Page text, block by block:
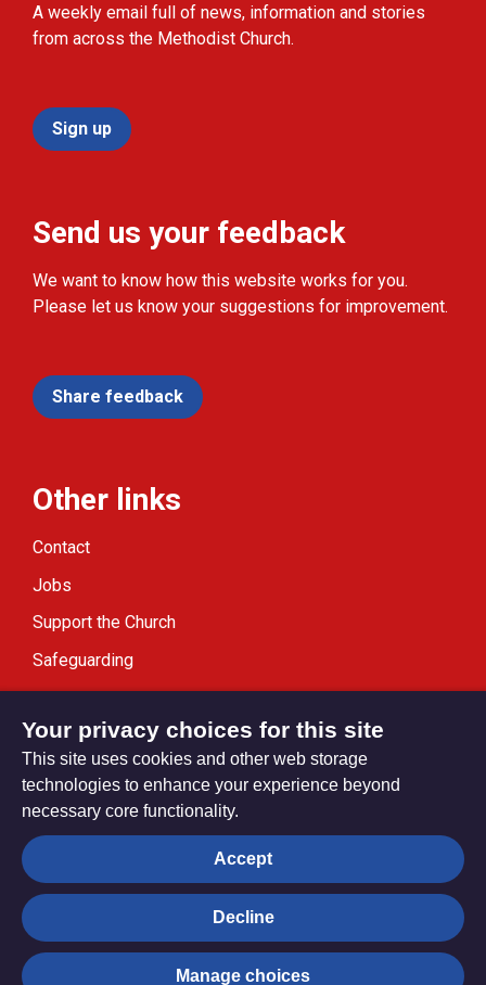
A weekly email full of news, information and stories
from across the Methodist Church.
Sign up
Send us your feedback
We want to know how this website works for you.
Please let us know your suggestions for improvement.
Share feedback
Other links
Contact
Jobs
Support the Church
Safeguarding
Modern Slavery Statement
Privacy settings
© Trustees for Methodist Church Purposes. The Methodist
Church Registered Charity no. 1132208
Your privacy choices for this site
This site uses cookies and other web storage
technologies to enhance your experience beyond
necessary core functionality.
Accept
Decline
Manage choices